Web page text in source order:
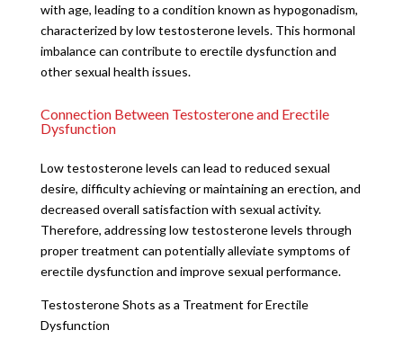
with age, leading to a condition known as hypogonadism,
characterized by low testosterone levels. This hormonal
imbalance can contribute to erectile dysfunction and
other sexual health issues.
Connection Between Testosterone and Erectile
Dysfunction
Low testosterone levels can lead to reduced sexual
desire, difficulty achieving or maintaining an erection, and
decreased overall satisfaction with sexual activity.
Therefore, addressing low testosterone levels through
proper treatment can potentially alleviate symptoms of
erectile dysfunction and improve sexual performance.
Testosterone Shots as a Treatment for Erectile
Dysfunction